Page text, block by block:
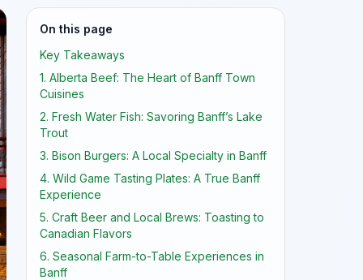
On this page
Key Takeaways
1. Alberta Beef: The Heart of Banff Town
Cuisines
2. Fresh Water Fish: Savoring Banff’s Lake
Trout
3. Bison Burgers: A Local Specialty in Banff
4. Wild Game Tasting Plates: A True Banff
Experience
5. Craft Beer and Local Brews: Toasting to
Canadian Flavors
6. Seasonal Farm-to-Table Experiences in
Banff